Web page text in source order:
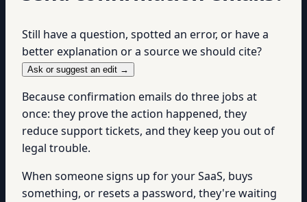
Still have a question, spotted an error, or have a
better explanation or a source we should cite?
Ask or suggest an edit →
Because confirmation emails do three jobs at
once: they prove the action happened, they
reduce support tickets, and they keep you out of
legal trouble.
When someone signs up for your SaaS, buys
something, or resets a password, they're waiting